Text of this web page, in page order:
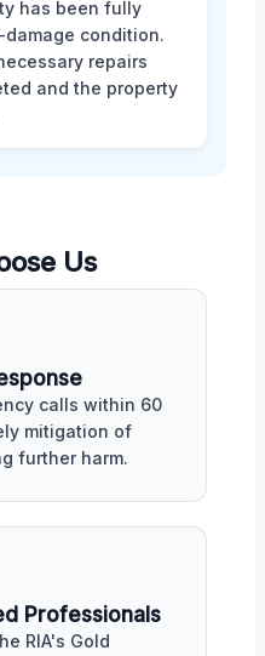
has been fully
condition.
repairs
and the property
Us
calls within 60
mitigation of
further harm.
Professionals
RIA's Gold